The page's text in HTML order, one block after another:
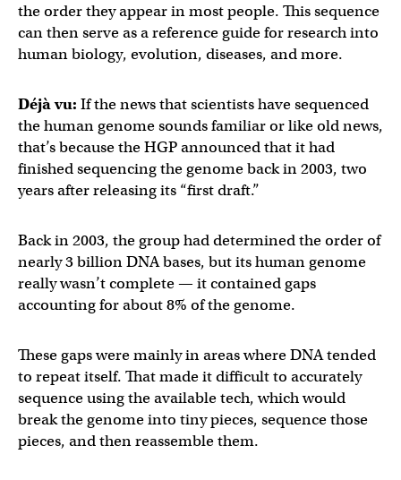
the order they appear in most people. This sequence
can then serve as a reference guide for research into
human biology, evolution, diseases, and more.
Déjà vu: If the news that scientists have sequenced
the human genome sounds familiar or like old news,
that’s because the HGP announced that it had
finished sequencing the genome back in 2003, two
years after releasing its “first draft.”
Back in 2003, the group had determined the order of
nearly 3 billion DNA bases, but its human genome
really wasn’t complete — it contained gaps
accounting for about 8% of the genome.
These gaps were mainly in areas where DNA tended
to repeat itself. That made it difficult to accurately
sequence using the available tech, which would
break the genome into tiny pieces, sequence those
pieces, and then reassemble them.